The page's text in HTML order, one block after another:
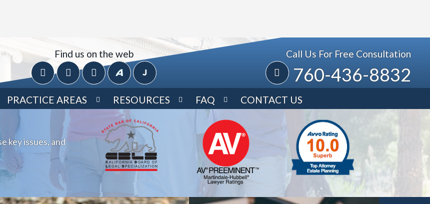
Find us on the web Call Us For Free Consultation
760-436-8832
PRACTICE AREAS RESOURCES FAQ CONTACT US
key issues, and